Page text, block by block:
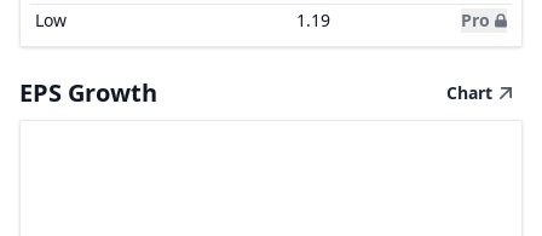
Low
1.19 Pro
EPS Growth Chart